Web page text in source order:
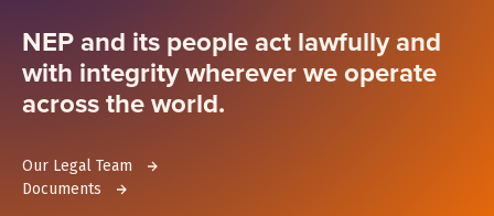
NEP and its people act lawfully and
with integrity wherever we operate
across the world.
Our Legal Team
Documents